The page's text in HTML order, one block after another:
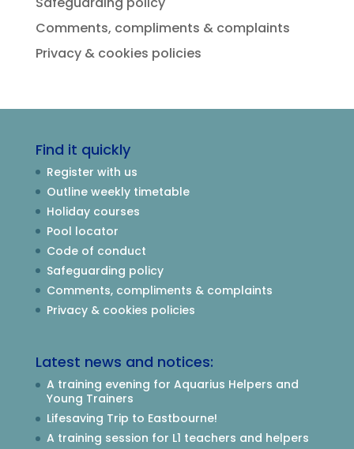
Comments, compliments & complaints
Privacy & cookies policies
Find it quickly
Register with us
Outline weekly timetable
Holiday courses
Pool locator
Code of conduct
Safeguarding policy
Comments, compliments & complaints
Privacy & cookies policies
Latest news and notices:
A training evening for Aquarius Helpers and
Young Trainers
Lifesaving Trip to Eastbourne!
A training session for L1 teachers and helpers